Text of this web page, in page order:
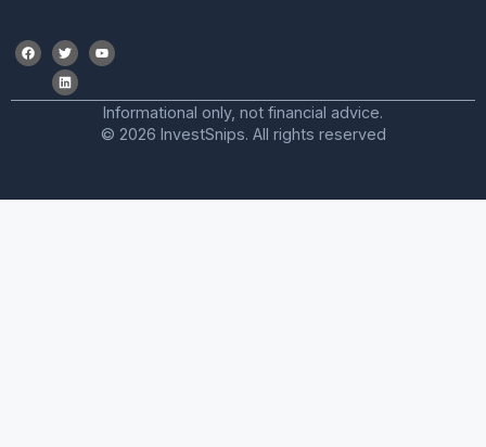
Informational only, not financial advice.
© 2026 InvestSnips. All rights reserved